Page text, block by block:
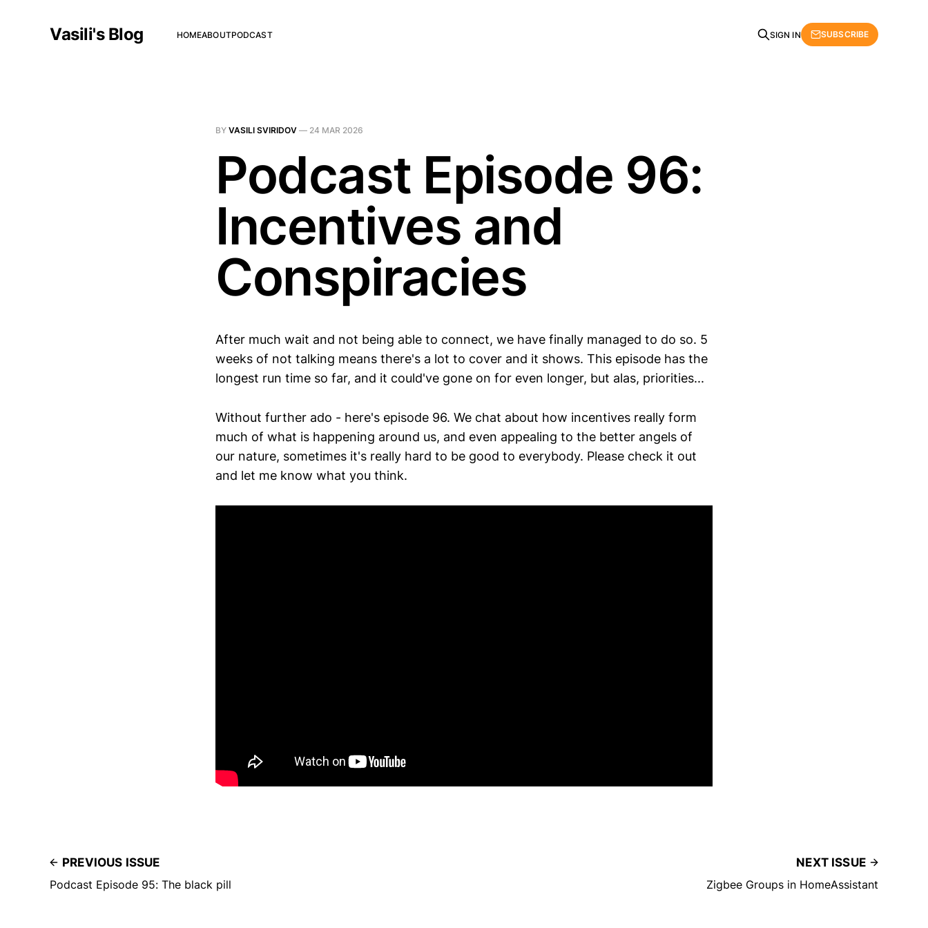
Vasili's Blog HOMEABOUTPODCAST SIGN IN SUBSCRIBE
BY VASILI SVIRIDOV — 24 MAR 2026
Podcast Episode 96:
Incentives and
Conspiracies
After much wait and not being able to connect, we have finally managed to do so. 5
weeks of not talking means there's a lot to cover and it shows. This episode has the
longest run time so far, and it could've gone on for even longer, but alas, priorities...
Without further ado - here's episode 96. We chat about how incentives really form
much of what is happening around us, and even appealing to the better angels of
our nature, sometimes it's really hard to be good to everybody. Please check it out
and let me know what you think.
PREVIOUS ISSUE
Podcast Episode 95: The black pill
NEXT ISSUE
Zigbee Groups in HomeAssistant